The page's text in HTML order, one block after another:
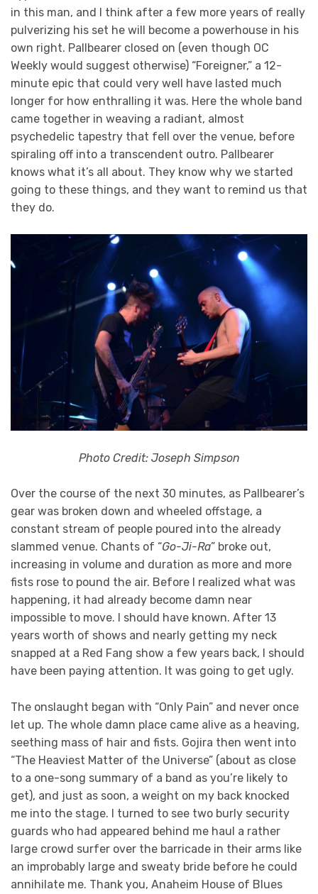
in this man, and I think after a few more years of really
pulverizing his set he will become a powerhouse in his
own right. Pallbearer closed on (even though OC
Weekly would suggest otherwise) “Foreigner,” a 12-
minute epic that could very well have lasted much
longer for how enthralling it was. Here the whole band
came together in weaving a radiant, almost
psychedelic tapestry that fell over the venue, before
spiraling off into a transcendent outro. Pallbearer
knows what it’s all about. They know why we started
going to these things, and they want to remind us that
they do.
Photo Credit: Joseph Simpson
Over the course of the next 30 minutes, as Pallbearer’s
gear was broken down and wheeled offstage, a
constant stream of people poured into the already
slammed venue. Chants of “Go-Ji-Ra” broke out,
increasing in volume and duration as more and more
fists rose to pound the air. Before I realized what was
happening, it had already become damn near
impossible to move. I should have known. After 13
years worth of shows and nearly getting my neck
snapped at a Red Fang show a few years back, I should
have been paying attention. It was going to get ugly.
The onslaught began with “Only Pain” and never once
let up. The whole damn place came alive as a heaving,
seething mass of hair and fists. Gojira then went into
“The Heaviest Matter of the Universe” (about as close
to a one-song summary of a band as you’re likely to
get), and just as soon, a weight on my back knocked
me into the stage. I turned to see two burly security
guards who had appeared behind me haul a rather
large crowd surfer over the barricade in their arms like
an improbably large and sweaty bride before he could
annihilate me. Thank you, Anaheim House of Blues